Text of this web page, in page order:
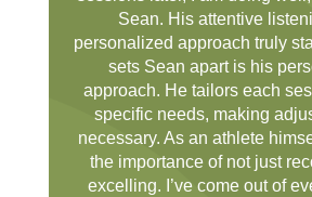
Sean. His attentive
personalized approach truly
sets Sean apart is his
approach. He tailors each
specific needs, making
necessary. As an athlete
the importance of not just
excelling. I’ve come out of